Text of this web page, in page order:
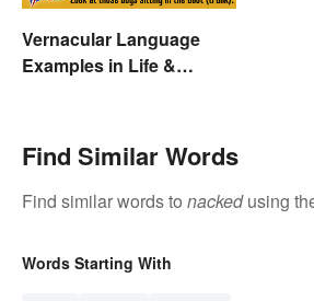
Vernacular Language
Examples in Life &
Find Similar Words
Find similar words to nackedusing
Words Starting With